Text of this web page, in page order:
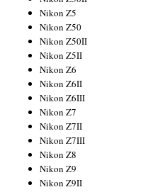
Nikon Z5
Nikon Z50
Nikon Z50II
Nikon Z5II
Nikon Z6
Nikon Z6II
Nikon Z6III
Nikon Z7
Nikon Z7II
Nikon Z7III
Nikon Z8
Nikon Z9
Nikon Z9II